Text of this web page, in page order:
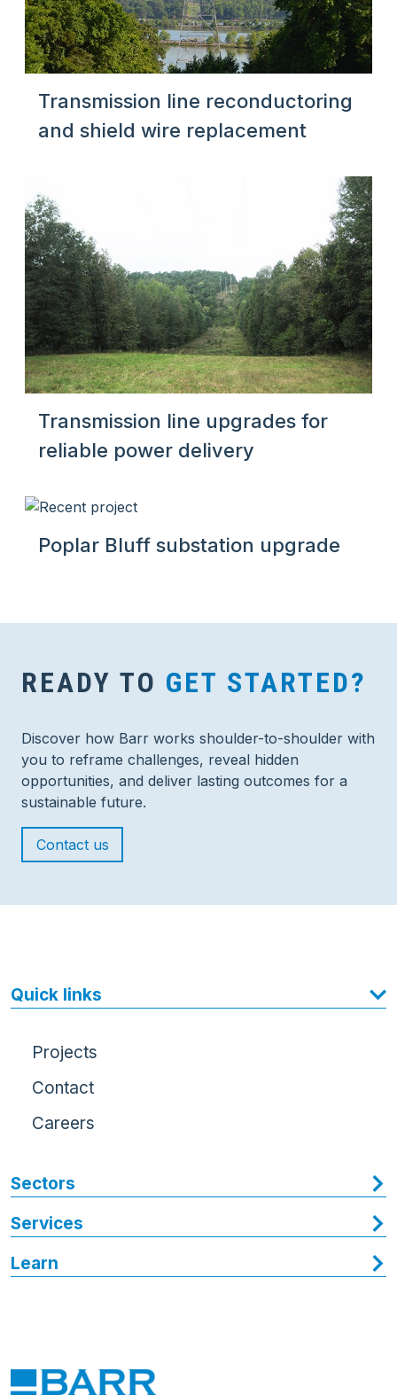
Transmission line reconductoring
and shield wire replacement
Transmission line upgrades for
reliable power delivery
Poplar Bluff substation upgrade
READY TO GET STARTED?
Discover how Barr works shoulder-to-shoulder with
you to reframe challenges, reveal hidden
opportunities, and deliver lasting outcomes for a
sustainable future.
Contact us
Quick links
Projects
Contact
Careers
Sectors
Services
Learn